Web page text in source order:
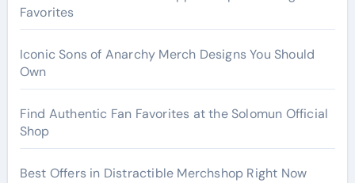
Favorites
Iconic Sons of Anarchy Merch Designs You Should
Own
Find Authentic Fan Favorites at the Solomun Official
Shop
Best Offers in Distractible Merchshop Right Now